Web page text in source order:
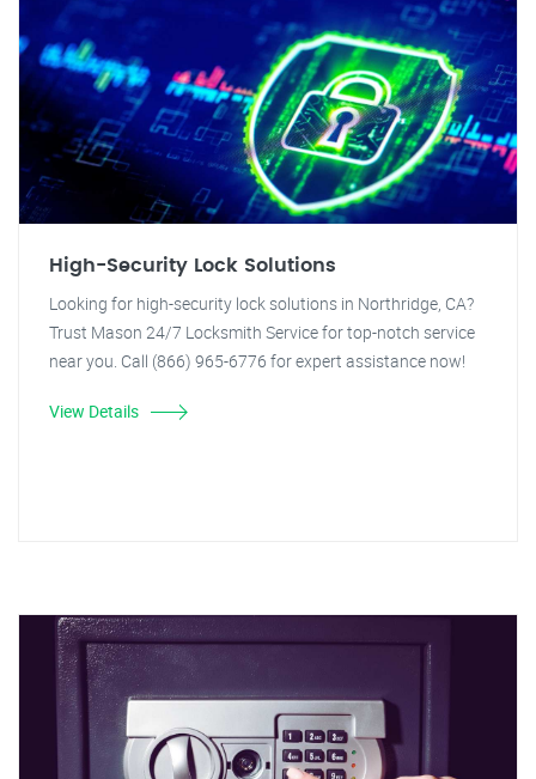
High-Security Lock Solutions
Looking for high-security lock solutions in Northridge, CA?
Trust Mason 24/7 Locksmith Service for top-notch service
near you. Call (866) 965-6776 for expert assistance now!
View Details